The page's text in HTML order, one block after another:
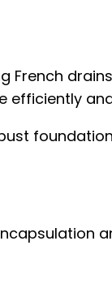
French
efficiently